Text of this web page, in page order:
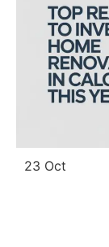
23 Oct